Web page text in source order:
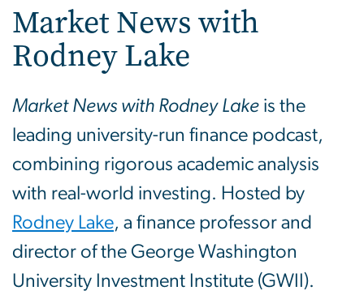
Market News with
Rodney Lake
Market News with Rodney Lake is the
leading university-run finance podcast,
combining rigorous academic analysis
with real-world investing. Hosted by
Rodney Lake, a finance professor and
director of the George Washington
University Investment Institute (GWII).